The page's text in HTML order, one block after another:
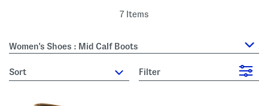
7 Items
Women's Shoes : Mid Calf Boots
sort Filter